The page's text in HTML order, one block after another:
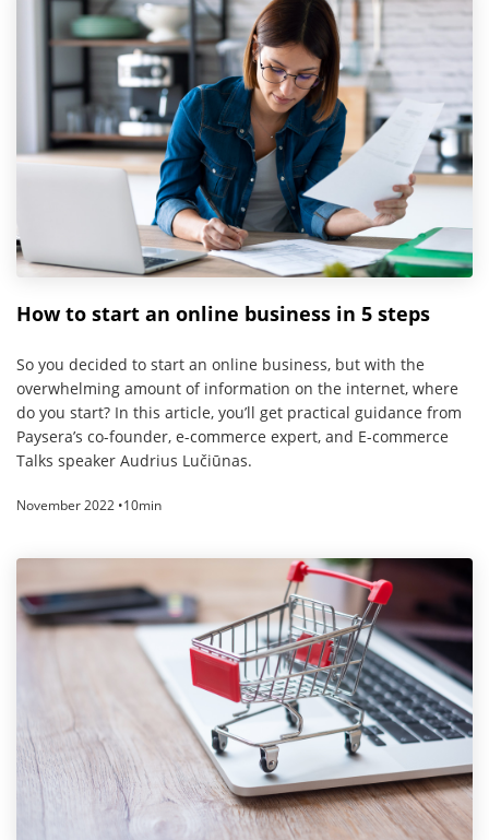
How to start an online business in 5 steps
So you decided to start an online business, but with the
overwhelming amount of information on the internet, where
do you start? In this article, you’ll get practical guidance from
Paysera’s co-founder, e-commerce expert, and E-commerce
Talks speaker Audrius Lučiūnas.
November 2022 •10min